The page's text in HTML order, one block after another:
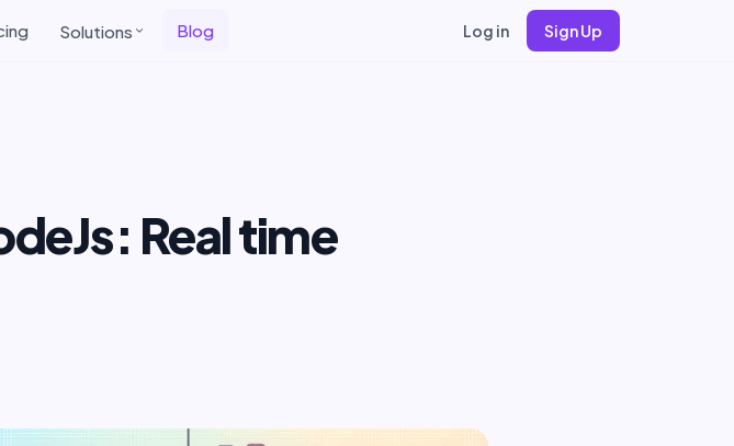
Solutions Blog Log in Sign Up
Real time